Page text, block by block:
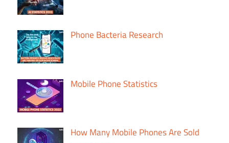
Phone Bacteria Research
Mobile Phone Statistics
How Many Mobile Phones Are Sold